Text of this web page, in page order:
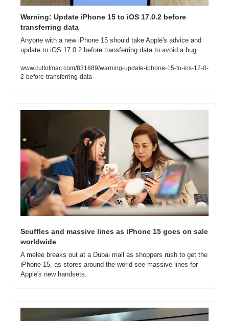
Warning: Update iPhone 15 to iOS 17.0.2 before
transferring data
Anyone with a new iPhone 15 should take Apple's advice and
update to iOS 17.0.2 before transferring data to avoid a bug.
www.cultofmac.com/831689/warning-update-iphone-15-to-ios-17-0-
2-before-transferring-data
Scuffles and massive lines as iPhone 15 goes on sale
worldwide
A melee breaks out at a Dubai mall as shoppers rush to get the
iPhone 15, as stores around the world see massive lines for
Apple's new handsets.